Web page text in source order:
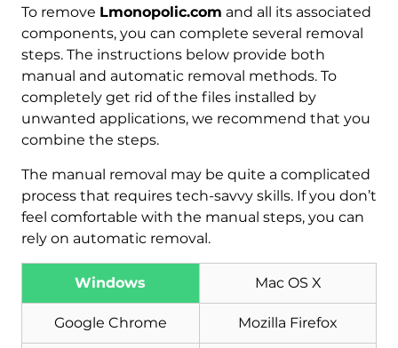
To remove Lmonopolic.com and all its associated
components, you can complete several removal
steps. The instructions below provide both
manual and automatic removal methods. To
completely get rid of the files installed by
unwanted applications, we recommend that you
combine the steps.
The manual removal may be quite a complicated
process that requires tech-savvy skills. If you don’t
feel comfortable with the manual steps, you can
rely on automatic removal.
Windows Mac OS X
Google Chrome Mozilla Firefox
Malware Removal Tool